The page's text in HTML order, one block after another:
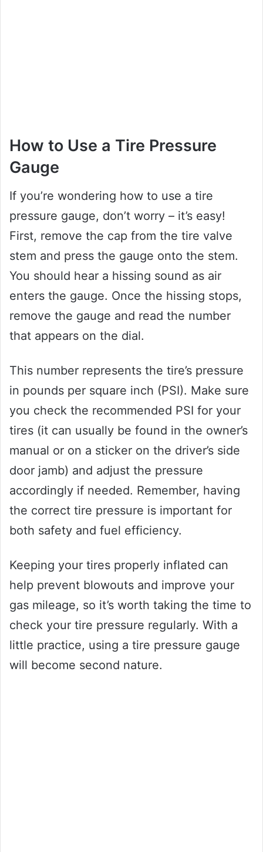
How to Use a Tire Pressure
Gauge
If you’re wondering how to use a tire
pressure gauge, don’t worry – it’s easy!
First, remove the cap from the tire valve
stem and press the gauge onto the stem.
You should hear a hissing sound as air
enters the gauge. Once the hissing stops,
remove the gauge and read the number
that appears on the dial.
This number represents the tire’s pressure
in pounds per square inch (PSI). Make sure
you check the recommended PSI for your
tires (it can usually be found in the owner’s
manual or on a sticker on the driver’s side
door jamb) and adjust the pressure
accordingly if needed. Remember, having
the correct tire pressure is important for
both safety and fuel efficiency.
Keeping your tires properly inflated can
help prevent blowouts and improve your
gas mileage, so it’s worth taking the time to
check your tire pressure regularly. With a
little practice, using a tire pressure gauge
will become second nature.